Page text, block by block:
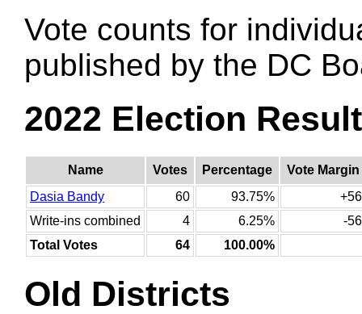
Vote counts for
published by the DC
2022 Election
Name Votes Percentage
Vote Margin
Dasia Bandy
60 93.75%
+56
Write-ins combined
4 6.25%
-56
Total Votes
64 100.00%
Old Districts